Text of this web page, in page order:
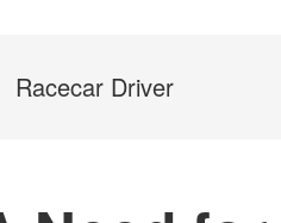
Racecar Driver